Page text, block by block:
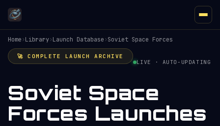
Home›Library›Launch Database›Soviet Space Forces
🚀 COMPLETE LAUNCH ARCHIVE
LIVE · AUTO-UPDATING
Soviet Space
Forces Launches